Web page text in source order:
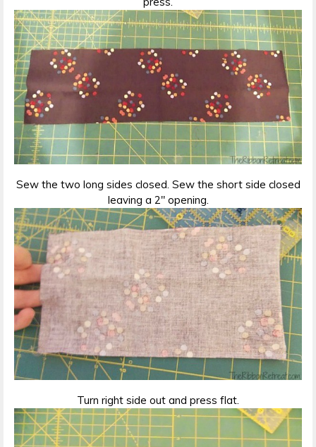
Sew the two long sides closed. Sew the short side closed
leaving a 2″ opening.
Turn right side out and press flat.